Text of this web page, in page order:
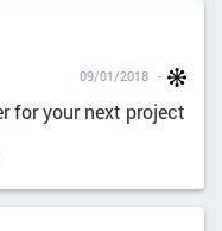
09/01/2018
for your next project